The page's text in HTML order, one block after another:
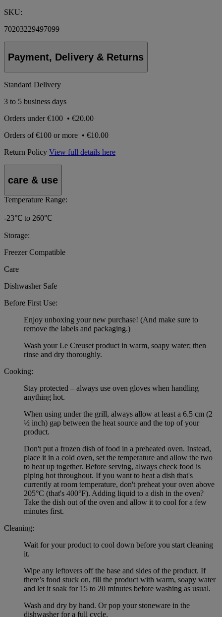
SKU:
70203229497099
Payment, Delivery & Returns
Standard Delivery
3 to 5 business days
Orders under€100 • €20.00
Orders of€100 or more • €10.00
Return Policy View full details here
care & use
Temperature Range:
-23℃ to 260℃
Storage:
Freezer Compatible
Care
Dishwasher Safe
Before First Use:
Enjoy unboxing your new purchase! (And make sure to
remove the labels and packaging.)
Wash your Le Creuset product in warm, soapy water; then
rinse and dry thoroughly.
Cooking:
Stay protected – always use oven gloves when handling
anything hot.
When using under the grill, always allow at least a 6.5 cm (2
½ inch) gap between the heat source and the top of your
product.
Don't put a frozen dish of food in a preheated oven. Instead,
place it in a cold oven, set the temperature and allow the two
to heat up together. Before serving, always check food is
piping hot throughout. If you want to heat a dish that's
currently at room temperature, don't preheat your oven above
205°C (that's 400°F). Adding liquid to a dish in the oven?
Take the dish out of the oven and allow it to cool for a few
minutes first.
Cleaning:
Wait for your product to cool down before you start cleaning
it.
Wipe any leftovers off the base and sides of the product. If
there’s food stuck on, fill the product with warm, soapy water
and let it soak for 15 to 20 minutes before washing as usual.
Wash and dry by hand. Or pop your stoneware in the
dishwasher for a full cycle.